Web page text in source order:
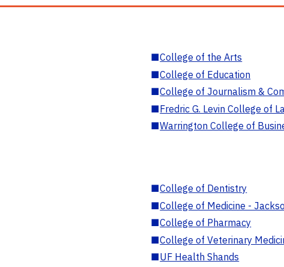
■College of the Arts
■College of Education
■College of Journalism &
■Fredric G. Levin College of
■Warrington College of
■College of Dentistry
■College of Medicine -
■College of Pharmacy
■College of Veterinary
■UF Health Shands